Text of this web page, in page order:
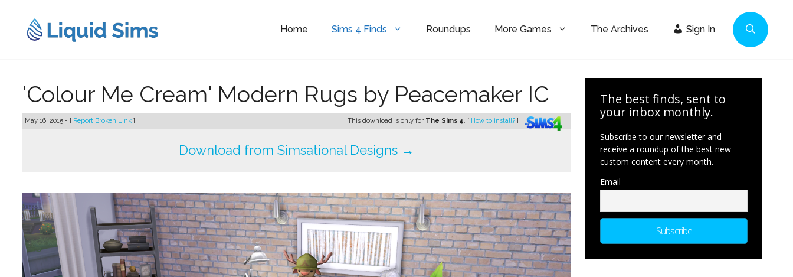
content
Home Sims 4 Finds Roundups More Games The Archives Sign In
'Colour Me Cream' Modern Rugs by Peacemaker IC
May 16, 2015 - [ Report Broken Link ] This download is only for The Sims 4. [ How to install? ]
Download from Simsational Designs →
The best finds, sent to
your inbox monthly.
Subscribe to our newsletter and
receive a roundup of the best new
custom content every month.
Email